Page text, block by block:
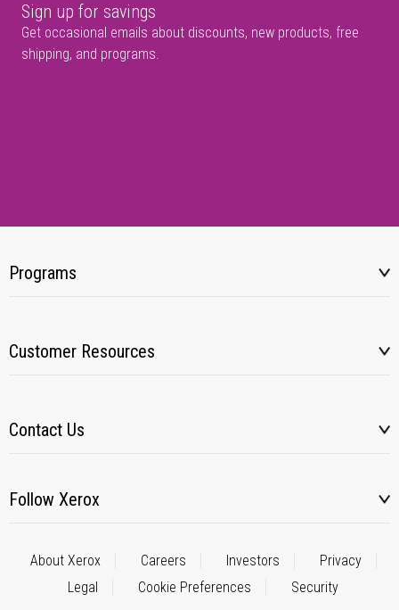
Sign up for savings
Get occasional emails about discounts, new products, free
shipping, and programs.
Programs
Customer Resources
Contact Us
Follow Xerox
About Xerox Careers Investors
Privacy
Legal
Cookie Preferences Security